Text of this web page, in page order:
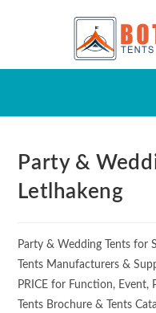
Party &
Letlhakeng
Party & Wedding Tents for
Tents Manufacturers &
PRICE for Function, Event,
Tents Brochure & Tents